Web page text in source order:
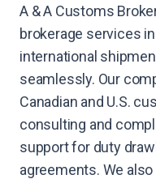
A & A Customs
brokerage services
international
seamlessly. Our
Canadian and U.S.
consulting and
support for duty
agreements. We